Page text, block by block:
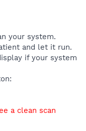
your system.
and let it run.
if your system
a clean scan